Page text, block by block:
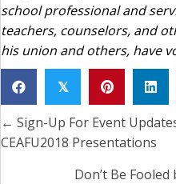
school professional and
teachers, counselors, and
his union and others, have
𝕏
Posts
navigation
← Sign-Up For Event
CEAFU2018 Presentations
Don’t Be